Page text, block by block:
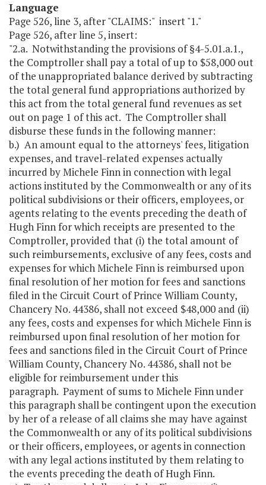
Language
Page 526, line 3, after "CLAIMS:" insert "1."
Page 526, after line 5, insert:
"2.a. Notwithstanding the provisions of §4-5.01.a.1.,
the Comptroller shall pay a total of up to $58,000 out
of the unappropriated balance derived by subtracting
the total general fund appropriations authorized by
this act from the total general fund revenues as set
out on page 1 of this act. The Comptroller shall
disburse these funds in the following manner:
b.) An amount equal to the attorneys' fees, litigation
expenses, and travel-related expenses actually
incurred by Michele Finn in connection with legal
actions instituted by the Commonwealth or any of its
political subdivisions or their officers, employees, or
agents relating to the events preceding the death of
Hugh Finn for which receipts are presented to the
Comptroller, provided that (i) the total amount of
such reimbursements, exclusive of any fees, costs and
expenses for which Michele Finn is reimbursed upon
final resolution of her motion for fees and sanctions
filed in the Circuit Court of Prince William County,
Chancery No. 44386, shall not exceed $48,000 and (ii)
any fees, costs and expenses for which Michele Finn is
reimbursed upon final resolution of her motion for
fees and sanctions filed in the Circuit Court of Prince
William County, Chancery No. 44386, shall not be
eligible for reimbursement under this
paragraph. Payment of sums to Michele Finn under
this paragraph shall be contingent upon the execution
by her of a release of all claims she may have against
the Commonwealth or any of its political subdivisions
or their officers, employees, or agents in connection
with any legal actions instituted by them relating to
the events preceding the death of Hugh Finn.